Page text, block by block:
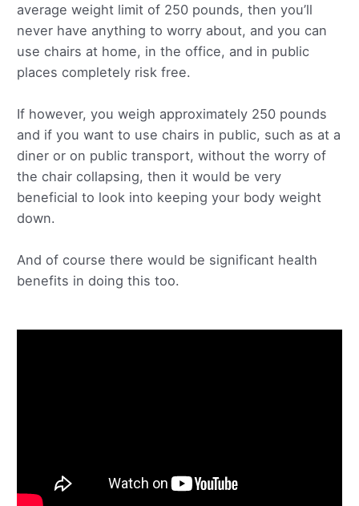
average weight limit of 250 pounds, then you’ll
never have anything to worry about, and you can
use chairs at home, in the office, and in public
places completely risk free.
If however, you weigh approximately 250 pounds
and if you want to use chairs in public, such as at a
diner or on public transport, without the worry of
the chair collapsing, then it would be very
beneficial to look into keeping your body weight
down.
And of course there would be significant health
benefits in doing this too.